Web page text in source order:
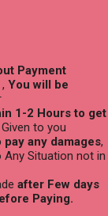
Payment
, You will be
1-2 Hours to get
to you
any damages,
Situation not in
after Few days
Paying.